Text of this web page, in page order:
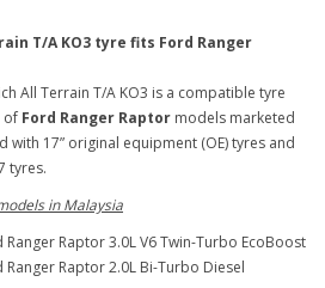
T/A KO3 tyre fits Ford Ranger
All Terrain T/A KO3 is a compatible tyre
of Ford Ranger Raptor models marketed
with 17” original equipment (OE) tyres and
tyres.
in Malaysia
Raptor 3.0L V6 Twin-Turbo EcoBoost
Raptor 2.0L Bi-Turbo Diesel